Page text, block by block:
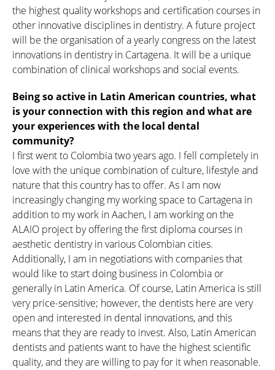
the highest quality workshops and certification courses in
other innovative disciplines in dentistry. A future project
will be the organisation of a yearly congress on the latest
innovations in dentistry in Cartagena. It will be a unique
combination of clinical workshops and social events.
Being so active in Latin American countries, what
is your connection with this region and what are
your experiences with the local dental
community?
I first went to Colombia two years ago. I fell completely in
love with the unique combination of culture, lifestyle and
nature that this country has to offer. As I am now
increasingly changing my working space to Cartagena in
addition to my work in Aachen, I am working on the
ALAIO project by offering the first diploma courses in
aesthetic dentistry in various Colombian cities.
Additionally, I am in negotiations with companies that
would like to start doing business in Colombia or
generally in Latin America. Of course, Latin America is still
very price-sensitive; however, the dentists here are very
open and interested in dental innovations, and this
means that they are ready to invest. Also, Latin American
dentists and patients want to have the highest scientific
quality, and they are willing to pay for it when reasonable.